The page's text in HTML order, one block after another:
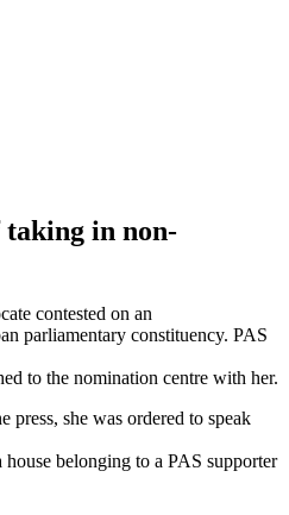
taking in non-
contested on an
parliamentary constituency. PAS
to the nomination centre with her.
she was ordered to speak
belonging to a PAS supporter